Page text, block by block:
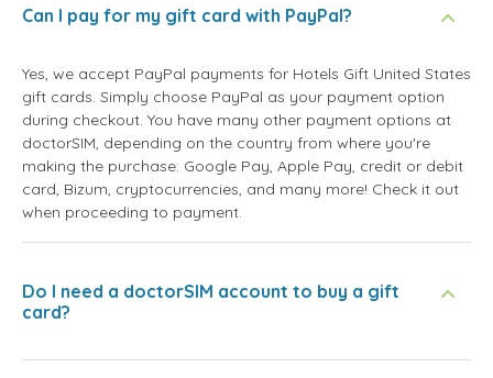
Can I pay for my gift card with PayPal?
Yes, we accept PayPal payments for Hotels Gift United States
gift cards. Simply choose PayPal as your payment option
during checkout. You have many other payment options at
doctorSIM, depending on the country from where you're
making the purchase: Google Pay, Apple Pay, credit or debit
card, Bizum, cryptocurrencies, and many more! Check it out
when proceeding to payment.
Do I need a doctorSIM account to buy a gift
card?